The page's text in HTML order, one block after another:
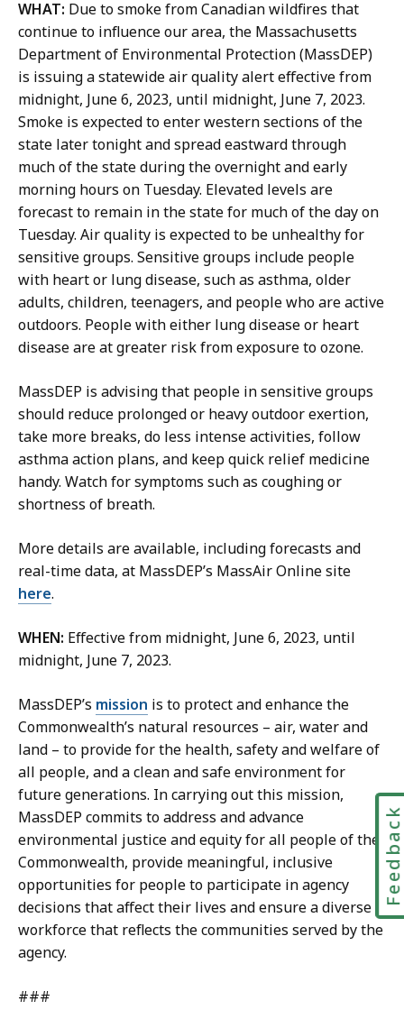
i
e
n
n
e
A
l
e
x
i
s
,
P
u
b
l
c
A
f
f
a
i
s
A
s
i
s
a
n
t
D
i
r
e
c
t
o
r
/
a
l
F
a
b
i
e
n
n
e
A
l
e
x
i
s
P
u
b
l
i
c
f
f
a
i
r
s
s
s
i
s
t
a
n
t
D
i
r
e
t
WHAT: Due to smoke from Canadian wildfires that
continue to influence our area, the Massachusetts
Department of Environmental Protection (MassDEP)
is issuing a statewide air quality alert effective from
midnight, June 6, 2023, until midnight, June 7, 2023.
Smoke is expected to enter western sections of the
state later tonight and spread eastward through
much of the state during the overnight and early
morning hours on Tuesday. Elevated levels are
forecast to remain in the state for much of the day on
Tuesday. Air quality is expected to be unhealthy for
sensitive groups. Sensitive groups include people
with heart or lung disease, such as asthma, older
adults, children, teenagers, and people who are active
outdoors. People with either lung disease or heart
disease are at greater risk from exposure to ozone.
MassDEP is advising that people in sensitive groups
should reduce prolonged or heavy outdoor exertion,
take more breaks, do less intense activities, follow
asthma action plans, and keep quick relief medicine
handy. Watch for symptoms such as coughing or
shortness of breath.
More details are available, including forecasts and
real-time data, at MassDEP’s MassAir Online site
here.
WHEN: Effective from midnight, June 6, 2023, until
midnight, June 7, 2023.
MassDEP’s mission is to protect and enhance the
Commonwealth’s natural resources – air, water and
land – to provide for the health, safety and welfare of
all people, and a clean and safe environment for
future generations. In carrying out this mission,
MassDEP commits to address and advance
environmental justice and equity for all people of the
Commonwealth, provide meaningful, inclusive
opportunities for people to participate in agency
decisions that affect their lives and ensure a diverse
workforce that reflects the communities served by the
agency.
###
Feedback